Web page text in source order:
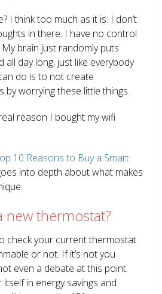
I think too much as it is. I don’t
in there. I have no control
brain just randomly puts
all day long, just like everybody
do is to not create
by worrying these little things.
reason I bought my wifi
10 Reasons to Buy a Smart
into depth about what makes
new thermostat?
check your current thermostat
or not. If it’s not you
even a debate at this point.
in energy savings and